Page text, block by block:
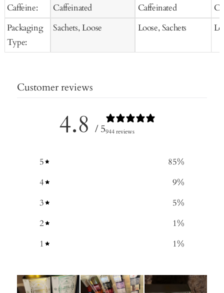
Caffeine:
Packaging
Type:
Caffeinated
Sachets, Loose
Caffeinated
Loose, Sachets
Customer reviews
4.8 / 5944 reviews
5 85%
4
9%
3
5%
2
1%
1
1%